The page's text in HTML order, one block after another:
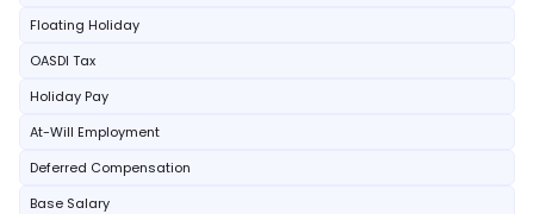
Floating Holiday
OASDI Tax
Holiday Pay
At-Will Employment
Deferred Compensation
Base Salary